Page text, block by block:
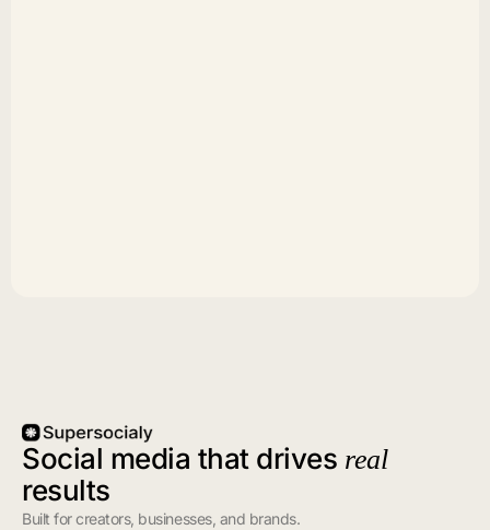
Social media that drives real
results
Built for creators, businesses, and brands.